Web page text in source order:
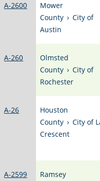
A-2600
Mower
County › City of
Austin
A-260
Olmsted
County › City of
Rochester
A-26
Houston
County › City of
Crescent
A-2599
Ramsey